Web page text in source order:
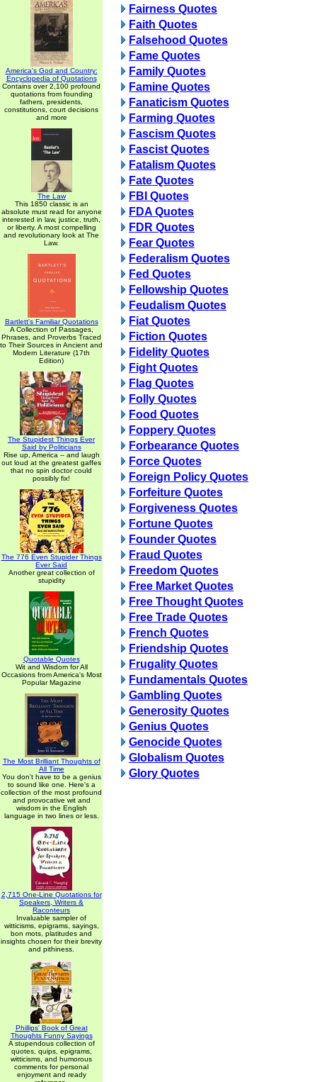
America's God and Country:
Encyclopedia of Quotations
Contains over 2,100 profound
quotations from founding
fathers, presidents,
constitutions, court decisions
and more
The Law
This 1850 classic is an
absolute must read for anyone
interested in law, justice, truth,
or liberty. A most compelling
and revolutionary look at The
Law.
Bartlett's Familiar Quotations
A Collection of Passages,
Phrases, and Proverbs Traced
to Their Sources in Ancient and
Modern Literature (17th
Edition)
The Stupidest Things Ever
Said by Politicians
Rise up, America -- and laugh
out loud at the greatest gaffes
that no spin doctor could
possibly fix!
The 776 Even Stupider Things
Ever Said
Another great collection of
stupidity
Quotable Quotes
Wit and Wisdom for All
Occasions from America's Most
Popular Magazine
The Most Brilliant Thoughts of
All Time
You don't have to be a genius
to sound like one. Here's a
collection of the most profound
and provocative wit and
wisdom in the English
language in two lines or less.
2,715 One-Line Quotations for
Speakers, Writers &
Raconteurs
Invaluable sampler of
witticisms, epigrams, sayings,
bon mots, platitudes and
insights chosen for their brevity
and pithiness.
Phillips' Book of Great
Thoughts Funny Sayings
A stupendous collection of
quotes, quips, epigrams,
witticisms, and humorous
comments for personal
enjoyment and ready
Fairness Quotes
Faith Quotes
Falsehood Quotes
Fame Quotes
Family Quotes
Famine Quotes
Fanaticism Quotes
Farming Quotes
Fascism Quotes
Fascist Quotes
Fatalism Quotes
Fate Quotes
FBI Quotes
FDA Quotes
FDR Quotes
Fear Quotes
Federalism Quotes
Fed Quotes
Fellowship Quotes
Feudalism Quotes
Fiat Quotes
Fiction Quotes
Fidelity Quotes
Fight Quotes
Flag Quotes
Folly Quotes
Food Quotes
Foppery Quotes
Forbearance Quotes
Force Quotes
Foreign Policy Quotes
Forfeiture Quotes
Forgiveness Quotes
Fortune Quotes
Founder Quotes
Fraud Quotes
Freedom Quotes
Free Market Quotes
Free Thought Quotes
Free Trade Quotes
French Quotes
Friendship Quotes
Frugality Quotes
Fundamentals Quotes
Gambling Quotes
Generosity Quotes
Genius Quotes
Genocide Quotes
Globalism Quotes
Glory Quotes